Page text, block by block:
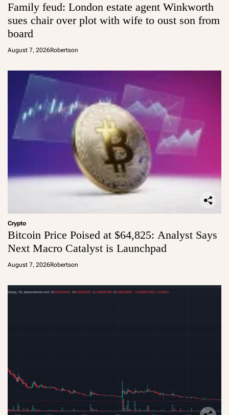
Family feud: London estate agent Winkworth
sues chair over plot with wife to oust son from
board
August 7, 2026Robertson
Crypto
Bitcoin Price Poised at $64,825: Analyst Says
Next Macro Catalyst is Launchpad
August 7, 2026Robertson